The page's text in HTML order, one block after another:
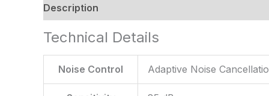
Description
Technical Details
Noise Control ‎Adaptive Noise